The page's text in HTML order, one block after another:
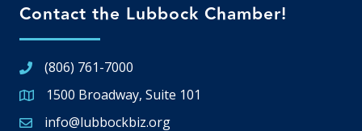
Contact the Lubbock Chamber!
(806) 761-7000
Google Map
1500 Broadway, Suite 101
Email icon and link
info@lubbockbiz.org